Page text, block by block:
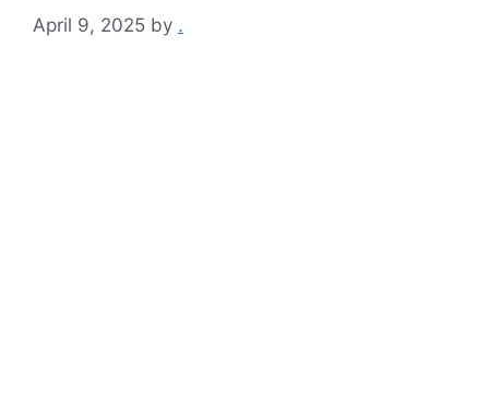
April 9, 2025 by .